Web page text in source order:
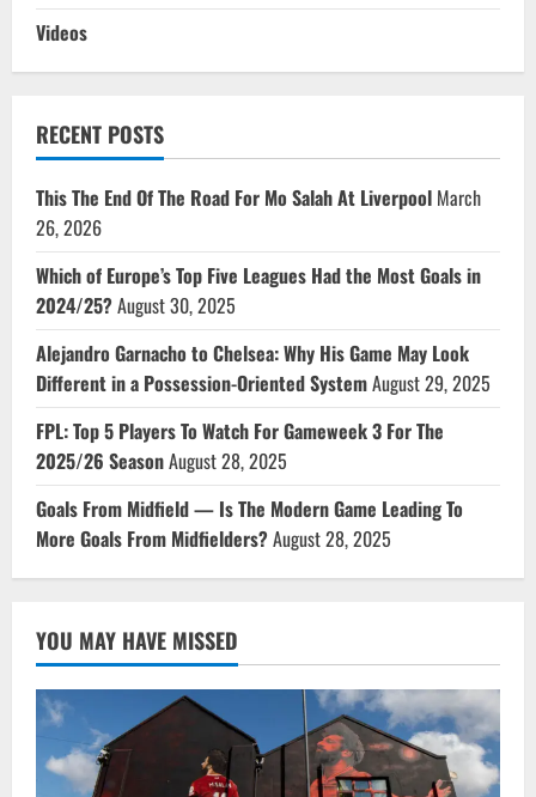
Videos
RECENT POSTS
This The End Of The Road For Mo Salah At Liverpool March
26, 2026
Which of Europe’s Top Five Leagues Had the Most Goals in
2024/25?August 30, 2025
Alejandro Garnacho to Chelsea: Why His Game May Look
Different in a Possession-Oriented SystemAugust 29, 2025
FPL: Top 5 Players To Watch For Gameweek 3 For The
2025/26 SeasonAugust 28, 2025
Goals From Midfield — Is The Modern Game Leading To
More Goals From Midfielders?August 28, 2025
YOU MAY HAVE MISSED